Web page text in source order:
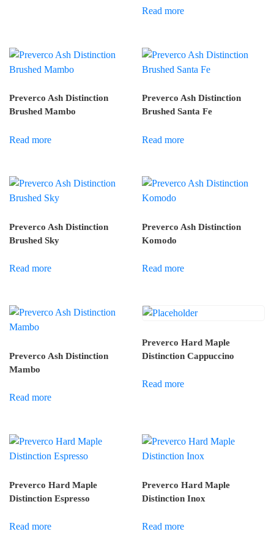
Read more
Preverco Ash Distinction
Brushed Mambo
Read more
Preverco Ash Distinction
Brushed Santa Fe
Read more
Preverco Ash Distinction
Brushed Sky
Read more
Preverco Ash Distinction
Komodo
Read more
Preverco Ash Distinction
Mambo
Read more
Preverco Hard Maple
Distinction Cappuccino
Read more
Preverco Hard Maple
Distinction Espresso
Read more
Preverco Hard Maple
Distinction Inox
Read more